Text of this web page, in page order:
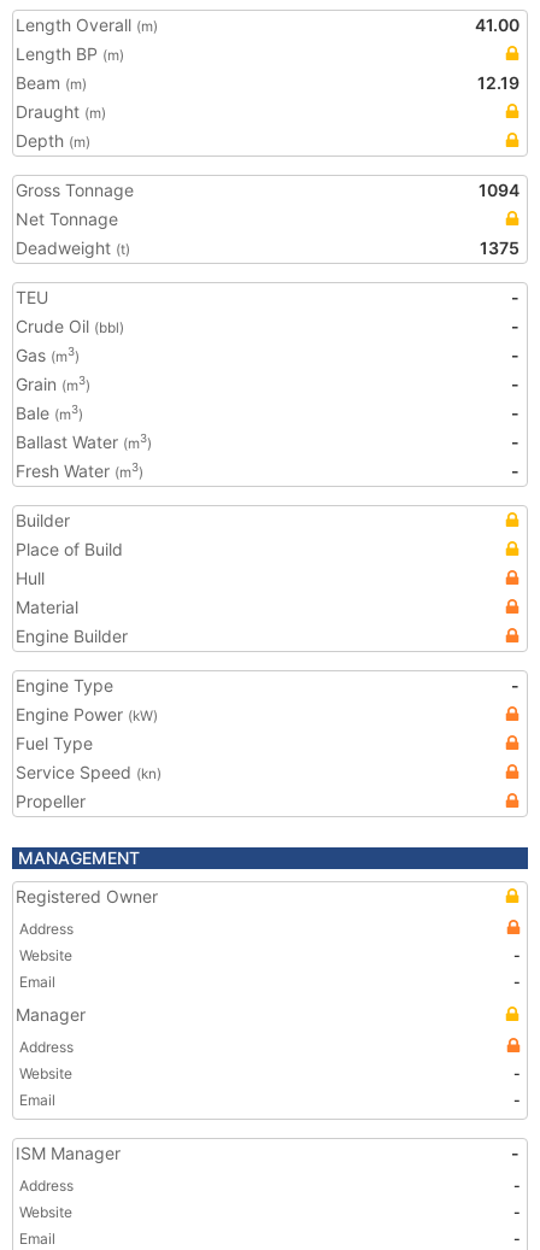
Length Overall (m)
41.00
Length BP (m)
Beam (m)
12.19
Draught (m)
Depth (m)
Gross Tonnage
1094
Net Tonnage
Deadweight (t) 1375
TEU
-
Crude Oil (bbl)
-
Gas (m3)
-
Grain (m3)
-
Bale (m3)
-
Ballast Water (m3)
-
Fresh Water (m3) -
Builder
Place of Build
Hull
Material
Engine Builder
Engine Type
-
Engine Power (kW)
Fuel Type
Service Speed (kn)
Propeller
MANAGEMENT
Registered Owner
Address
Website
-
Email
-
Manager
Address
Website
-
Email
-
ISM Manager -
Address
-
Website
-
Email
-